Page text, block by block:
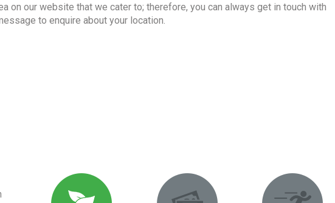
on our website that we cater to; therefore, you can always get in touch with
to enquire about your location.